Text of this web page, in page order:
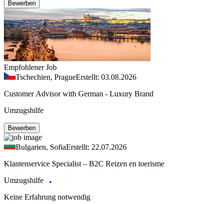
Bewerben
Empfohlener Job
Tschechien, PragueErstellt: 03.08.2026
Customer Advisor with German - Luxury Brand
Umzugshilfe
Bewerben
Bulgarien, SofiaErstellt: 22.07.2026
Klantenservice Specialist – B2C Reizen en toerisme
Umzugshilfe
Keine Erfahrung notwendig